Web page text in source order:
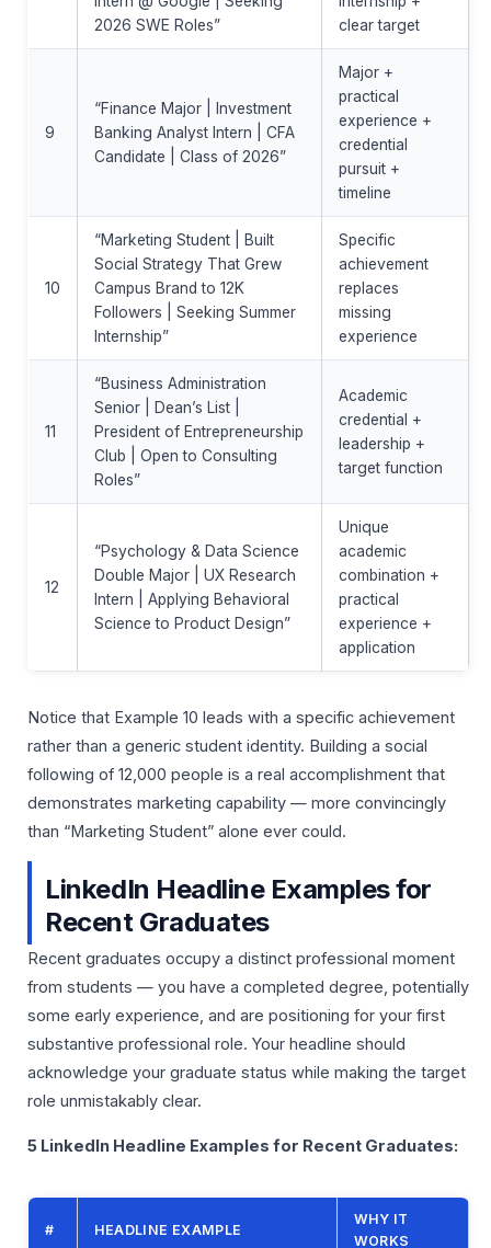
2026 SWE Roles”
clear target
9
“Finance Major | Investment
Banking Analyst Intern | CFA
Candidate | Class of 2026”
Major +
practical
experience +
credential
pursuit +
timeline
10
“Marketing Student | Built
Social Strategy That Grew
Campus Brand to 12K
Followers | Seeking Summer
Internship”
Specific
achievement
replaces
missing
experience
11
“Business Administration
Senior | Dean’s List |
President of Entrepreneurship
Club | Open to Consulting
Roles”
Academic
credential +
leadership +
target function
12
“Psychology & Data Science
Double Major | UX Research
Intern | Applying Behavioral
Science to Product Design”
Unique
academic
combination +
practical
experience +
application
Notice that Example 10 leads with a specific achievement
rather than a generic student identity. Building a social
following of 12,000 people is a real accomplishment that
demonstrates marketing capability — more convincingly
than “Marketing Student” alone ever could.
LinkedIn Headline Examples for
Recent Graduates
Recent graduates occupy a distinct professional moment
from students — you have a completed degree, potentially
some early experience, and are positioning for your first
substantive professional role. Your headline should
acknowledge your graduate status while making the target
role unmistakably clear.
5 LinkedIn Headline Examples for Recent Graduates:
# HEADLINE EXAMPLE
WHY IT
WORKS